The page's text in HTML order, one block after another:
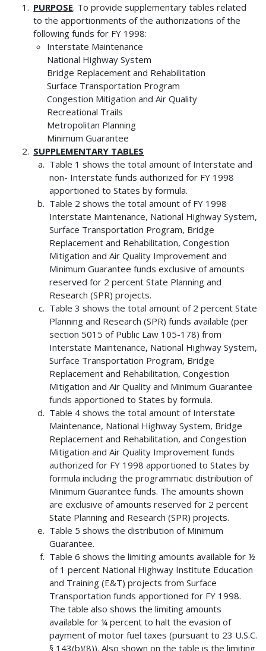
PURPOSE. To provide supplementary tables related
to the apportionments of the authorizations of the
following funds for FY 1998:
Interstate Maintenance
National Highway System
Bridge Replacement and Rehabilitation
Surface Transportation Program
Congestion Mitigation and Air Quality
Recreational Trails
Metropolitan Planning
Minimum Guarantee
SUPPLEMENTARY TABLES
Table 1 shows the total amount of Interstate and
non- Interstate funds authorized for FY 1998
apportioned to States by formula.
Table 2 shows the total amount of FY 1998
Interstate Maintenance, National Highway System,
Surface Transportation Program, Bridge
Replacement and Rehabilitation, Congestion
Mitigation and Air Quality Improvement and
Minimum Guarantee funds exclusive of amounts
reserved for 2 percent State Planning and
Research (SPR) projects.
Table 3 shows the total amount of 2 percent State
Planning and Research (SPR) funds available (per
section 5015 of Public Law 105-178) from
Interstate Maintenance, National Highway System,
Surface Transportation Program, Bridge
Replacement and Rehabilitation, Congestion
Mitigation and Air Quality and Minimum Guarantee
funds apportioned to States by formula.
Table 4 shows the total amount of Interstate
Maintenance, National Highway System, Bridge
Replacement and Rehabilitation, and Congestion
Mitigation and Air Quality Improvement funds
authorized for FY 1998 apportioned to States by
formula including the programmatic distribution of
Minimum Guarantee funds. The amounts shown
are exclusive of amounts reserved for 2 percent
State Planning and Research (SPR) projects.
Table 5 shows the distribution of Minimum
Guarantee.
Table 6 shows the limiting amounts available for ½
of 1 percent National Highway Institute Education
and Training (E&T) projects from Surface
Transportation funds apportioned for FY 1998.
The table also shows the limiting amounts
available for ¼ percent to halt the evasion of
payment of motor fuel taxes (pursuant to 23 U.S.C.
§ 143(b)(8)). Also shown on the table is the limiting